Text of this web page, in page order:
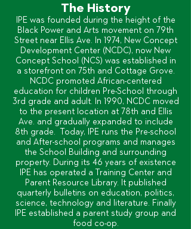
The History
IPE was founded during the height of the
Black Power and Arts movement on 79th
Street near Ellis Ave. In 1974, New Concept
Development Center (NCDC), now New
Concept School (NCS) was established in
a storefront on 75th and Cottage Grove.
NCDC promoted African-centered
education for children Pre-School through
3rd grade and adult. In 1990, NCDC moved
to the present location at 78th and Ellis
Ave. and gradually expanded to include
8th grade. Today, IPE runs the Pre-school
and After-school programs and manages
the School Building and surrounding
property. During its 46 years of existence
IPE has operated a Training Center and
Parent Resource Library. It published
quarterly bulletins on education, politics,
science, technology and literature. Finally
IPE established a parent study group and
food co-op.